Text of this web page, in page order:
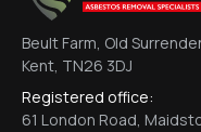
Beult Farm, Old
Kent, TN26 3DJ
Registered office:
61 London Road,